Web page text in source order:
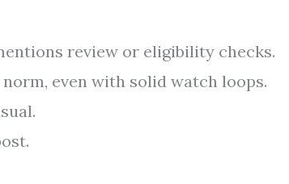
review or eligibility checks.
even with solid watch loops.